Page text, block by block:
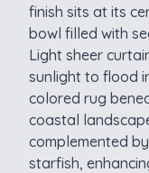
finish sits at its
bowl filled with
Light sheer
sunlight to flood
colored rug
coastal
complemented
starfish,